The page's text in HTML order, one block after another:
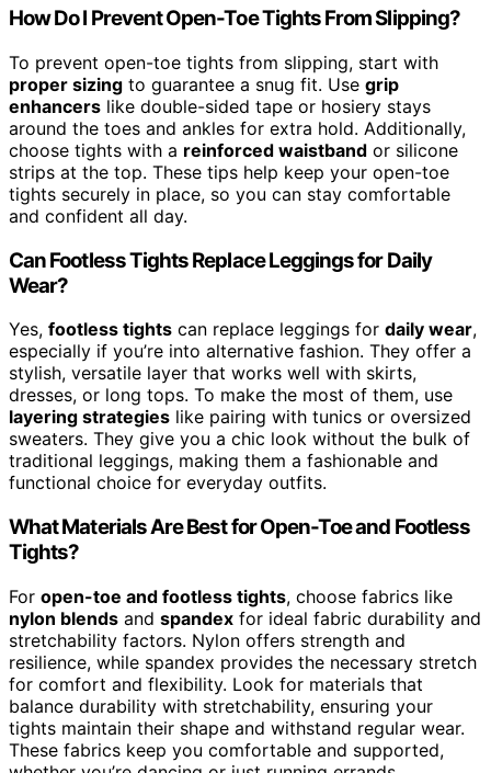
How Do I Prevent Open-Toe Tights From Slipping?
To prevent open-toe tights from slipping, start with
proper sizing to guarantee a snug fit. Use grip
enhancers like double-sided tape or hosiery stays
around the toes and ankles for extra hold. Additionally,
choose tights with a reinforced waistband or silicone
strips at the top. These tips help keep your open-toe
tights securely in place, so you can stay comfortable
and confident all day.
Can Footless Tights Replace Leggings for Daily
Wear?
Yes, footless tights can replace leggings for daily wear,
especially if you’re into alternative fashion. They offer a
stylish, versatile layer that works well with skirts,
dresses, or long tops. To make the most of them, use
layering strategies like pairing with tunics or oversized
sweaters. They give you a chic look without the bulk of
traditional leggings, making them a fashionable and
functional choice for everyday outfits.
What Materials Are Best for Open-Toe and Footless
Tights?
For open-toe and footless tights, choose fabrics like
nylon blends and spandex for ideal fabric durability and
stretchability factors. Nylon offers strength and
resilience, while spandex provides the necessary stretch
for comfort and flexibility. Look for materials that
balance durability with stretchability, ensuring your
tights maintain their shape and withstand regular wear.
These fabrics keep you comfortable and supported,